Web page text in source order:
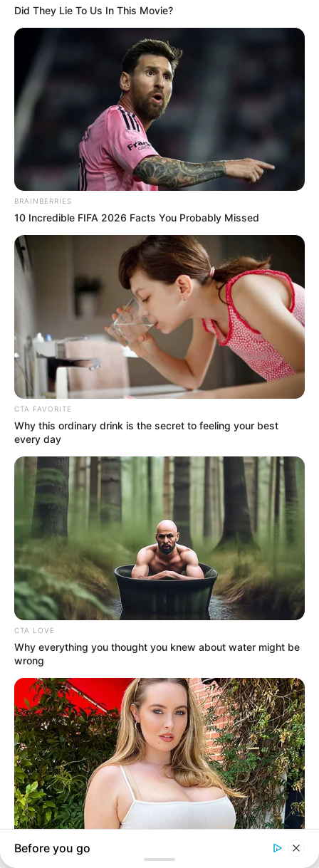
Manage Cookie Consent
We use cookies to enhance our website and our service.
In an era of fake news and overcrowded media
marketplace, the journalists at Peoples Gazette aim
our readers stay ahead and better understand events
around them. We focus on being the balanced source
of true, stimulating and independent journalism.
The Peoples Gazette Ltd, Plot 1095, Umar Shuaibu
Avenue, Utako, Abuja.
+234 805 888 8330.
QUICK LINKS
Comment Policy
FOLLOW